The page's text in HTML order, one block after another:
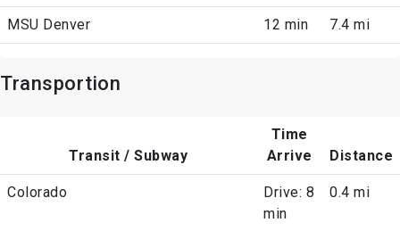
MSU Denver 12 min 7.4 mi
Transportion
Transit / Subway
Time
Arrive
Distance
Colorado
Drive: 8
min
0.4 mi